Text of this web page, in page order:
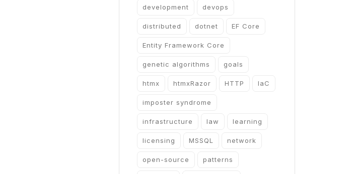
development devops
distributed dotnet EF Core
Entity Framework Core
genetic algorithms goals
htmx htmxRazor HTTP IaC
imposter syndrome
infrastructure law learning
licensing MSSQL network
open-source patterns